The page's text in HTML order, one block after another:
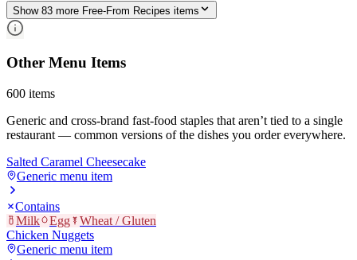
Show 83 more Free-From Recipes items
Other Menu Items
600 items
Generic and cross-brand fast-food staples that aren’t tied to a single
restaurant — common versions of the dishes you order everywhere.
Salted Caramel Cheesecake
Generic menu item
Contains
Milk
Egg
Wheat / Gluten
Chicken Nuggets
Generic menu item